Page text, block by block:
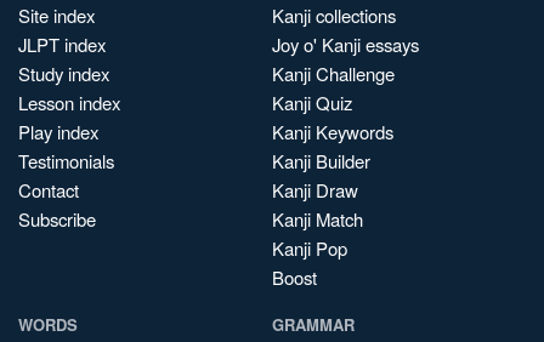
Site index
JLPT index
Study index
Lesson index
Play index
Testimonials
Contact
Subscribe
Kanji collections
Joy o' Kanji essays
Kanji Challenge
Kanji Quiz
Kanji Keywords
Kanji Builder
Kanji Draw
Kanji Match
Kanji Pop
Boost
WORDS GRAMMAR